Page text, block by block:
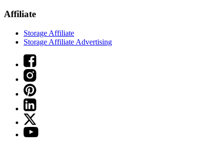
Affiliate
Storage Affiliate
Storage Affiliate Advertising